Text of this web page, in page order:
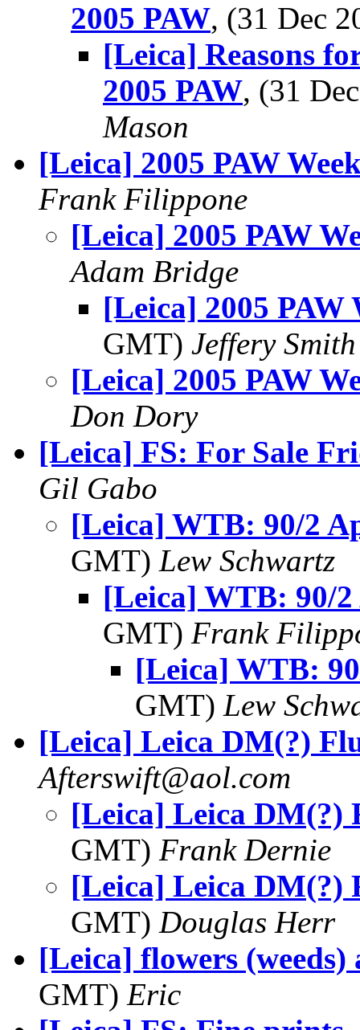
2005 PAW, (31 Dec
[Leica] Reasons
2005 PAW, (31
Mason
[Leica] 2005 PAW
Frank Filippone
[Leica] 2005 PAW
Adam Bridge
[Leica] 2005 PAW
GMT) Jeffery Smith
[Leica] 2005 PAW
Don Dory
[Leica] FS: For Sale
Gil Gabo
[Leica] WTB: 90/2
GMT) Lew Schwartz
[Leica] WTB: 90/
GMT) Frank
[Leica] WTB:
GMT) Lew
[Leica] Leica DM(?)
Afterswift@aol.com
[Leica] Leica DM(?)
GMT) Frank Dernie
[Leica] Leica DM(?)
GMT) Douglas Herr
[Leica] flowers (weeds)
GMT) Eric